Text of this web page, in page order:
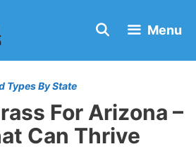
Menu
Types By State
For Arizona –
Can Thrive